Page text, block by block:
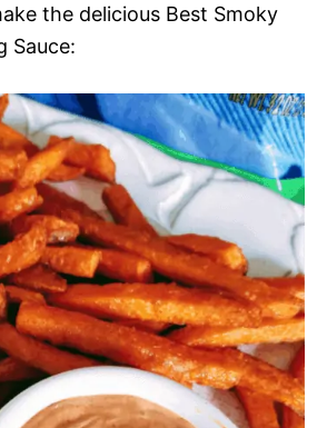
the delicious Best Smoky
Sauce: